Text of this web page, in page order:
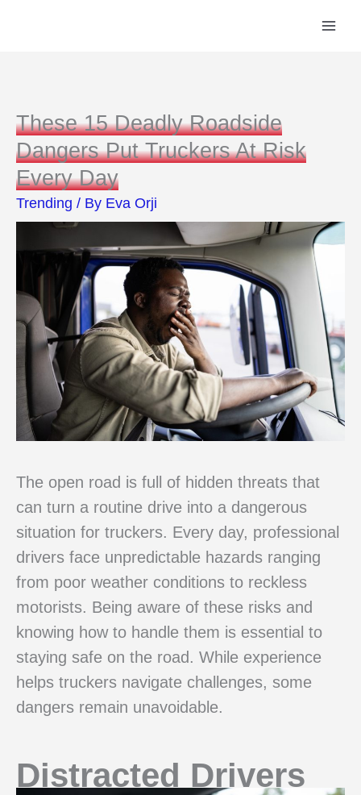
These 15 Deadly Roadside
Dangers Put Truckers At Risk
Every Day
Trending / By Eva Orji
The open road is full of hidden threats that
can turn a routine drive into a dangerous
situation for truckers. Every day, professional
drivers face unpredictable hazards ranging
from poor weather conditions to reckless
motorists. Being aware of these risks and
knowing how to handle them is essential to
staying safe on the road. While experience
helps truckers navigate challenges, some
dangers remain unavoidable.
Distracted Drivers